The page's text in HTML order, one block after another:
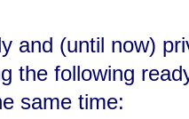
and (until now)
the following
same time: